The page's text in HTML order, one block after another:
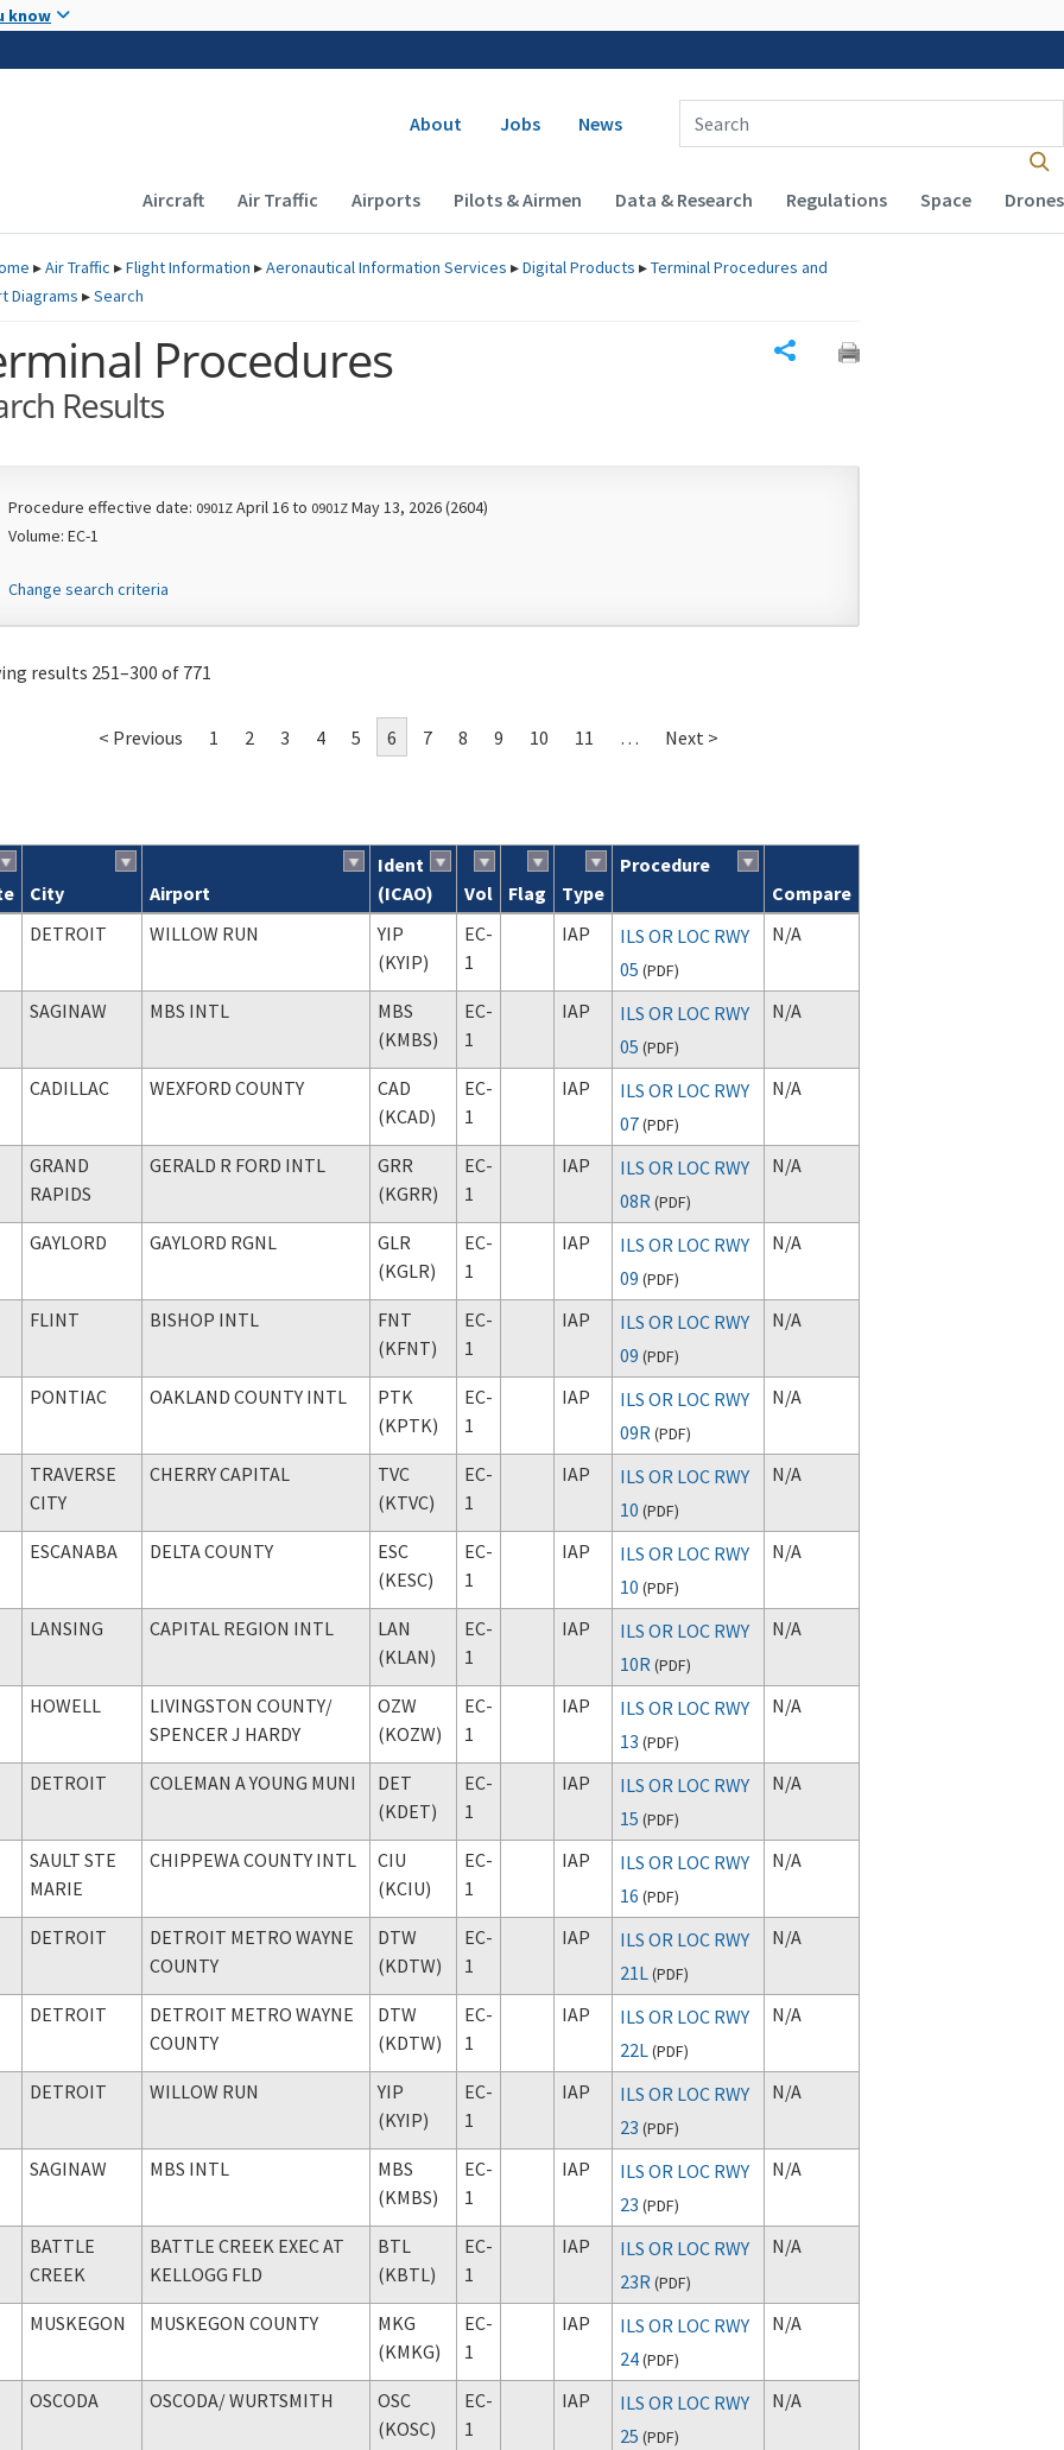
know
Secondary navigation
About Jobs News
Enter Search Term(s):
Main navigation (Desktop)
Aircraft Air Traffic Airports Pilots & Airmen Data & Research Regulations Space Drones
▸Air Traffic ▸Flight Information ▸Aeronautical Information Services ▸Digital Products ▸Terminal Procedures and
Diagrams ▸Search
Procedures
Results
Procedure effective date: 0901Z April 16 to 0901Z May 13, 2026 (2604)
Volume: EC-1
Change search criteria
results 251–300 of 771
< Previous 1 2 3 4 5 6 7 8 9 10 11 … Next >
results
City Airport
Ident
(ICAO)
Vol Flag Type
Procedure
Compare
DETROIT WILLOW RUN
YIP
(KYIP)
EC-
1
IAP
ILS OR LOC RWY
05 (PDF)
N/A
SAGINAW MBS INTL
MBS
(KMBS)
EC-
1
IAP
ILS OR LOC RWY
05 (PDF)
N/A
CADILLAC WEXFORD COUNTY
CAD
(KCAD)
EC-
1
IAP
ILS OR LOC RWY
07(PDF)
N/A
GRAND
RAPIDS
GERALD R FORD INTL
GRR
(KGRR)
EC-
1
IAP
ILS OR LOC RWY
08R (PDF)
N/A
GAYLORD GAYLORD RGNL
GLR
(KGLR)
EC-
1
IAP
ILS OR LOC RWY
09 (PDF)
N/A
FLINT BISHOP INTL
FNT
(KFNT)
EC-
1
IAP
ILS OR LOC RWY
09 (PDF)
N/A
PONTIAC OAKLAND COUNTY INTL
PTK
(KPTK)
EC-
1
IAP
ILS OR LOC RWY
09R (PDF)
N/A
TRAVERSE
CITY
CHERRY CAPITAL
TVC
(KTVC)
EC-
1
IAP
ILS OR LOC RWY
10 (PDF)
N/A
ESCANABA DELTA COUNTY
ESC
(KESC)
EC-
1
IAP
ILS OR LOC RWY
10 (PDF)
N/A
LANSING CAPITAL REGION INTL
LAN
(KLAN)
EC-
1
IAP
ILS OR LOC RWY
10R (PDF)
N/A
HOWELL LIVINGSTON COUNTY/
SPENCER J HARDY
OZW
(KOZW)
EC-
1
IAP
ILS OR LOC RWY
13 (PDF)
N/A
DETROIT COLEMAN A YOUNG MUNI
DET
(KDET)
EC-
1
IAP
ILS OR LOC RWY
15 (PDF)
N/A
SAULT STE
MARIE
CHIPPEWA COUNTY INTL
CIU
(KCIU)
EC-
1
IAP
ILS OR LOC RWY
16 (PDF)
N/A
DETROIT
DETROIT METRO WAYNE
COUNTY
DTW
(KDTW)
EC-
1
IAP
ILS OR LOC RWY
21L (PDF)
N/A
DETROIT
DETROIT METRO WAYNE
COUNTY
DTW
(KDTW)
EC-
1
IAP
ILS OR LOC RWY
22L (PDF)
N/A
DETROIT WILLOW RUN
YIP
(KYIP)
EC-
1
IAP
ILS OR LOC RWY
23 (PDF)
N/A
SAGINAW MBS INTL
MBS
(KMBS)
EC-
1
IAP
ILS OR LOC RWY
23 (PDF)
N/A
BATTLE
CREEK
BATTLE CREEK EXEC AT
KELLOGG FLD
BTL
(KBTL)
EC-
1
IAP
ILS OR LOC RWY
23R (PDF)
N/A
MUSKEGON MUSKEGON COUNTY
MKG
(KMKG)
EC-
1
IAP
ILS OR LOC RWY
24(PDF)
N/A
OSCODA OSCODA/ WURTSMITH
OSC
(KOSC)
EC-
1
IAP
ILS OR LOC RWY
25 (PDF)
N/A